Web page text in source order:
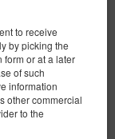
to receive
by picking the
or at a later
of such
information
other commercial
to the
1 069,94 zł
2 человека / 1 ночь